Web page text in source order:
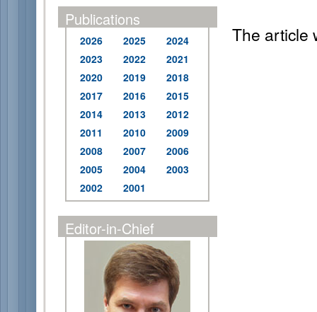
Publications
2026 2025
2024
2023
2022
2021
2020
2019
2018
2017
2016
2015
2014
2013
2012
2011
2010
2009
2008
2007
2006
2005
2004
2003
2002
2001
Editor-in-Chief
The article